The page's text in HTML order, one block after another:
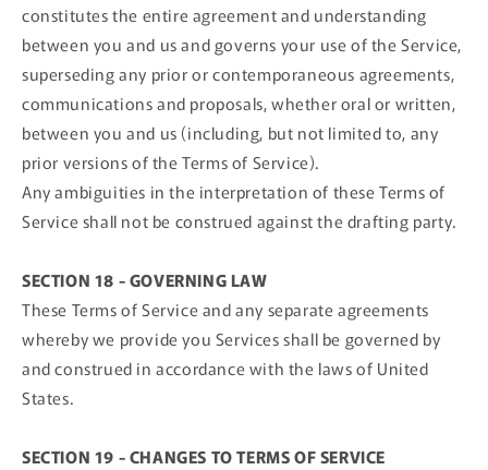
constitutes the entire agreement and understanding
between you and us and governs your use of the Service,
superseding any prior or contemporaneous agreements,
communications and proposals, whether oral or written,
between you and us (including, but not limited to, any
prior versions of the Terms of Service).
Any ambiguities in the interpretation of these Terms of
Service shall not be construed against the drafting party.
SECTION 18 - GOVERNING LAW
These Terms of Service and any separate agreements
whereby we provide you Services shall be governed by
and construed in accordance with the laws of United
States.
SECTION 19 - CHANGES TO TERMS OF SERVICE